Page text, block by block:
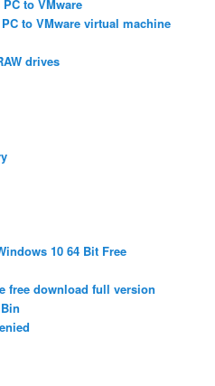
to VMware
to VMware virtual machine
drives
10 64 Bit Free
free download full version